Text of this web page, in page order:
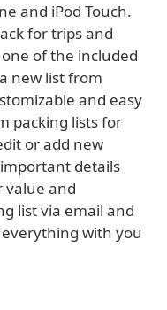
and iPod Touch.
for trips and
of the included
new list from
and easy
packing lists for
or add new
details
value and
list via email and
with you